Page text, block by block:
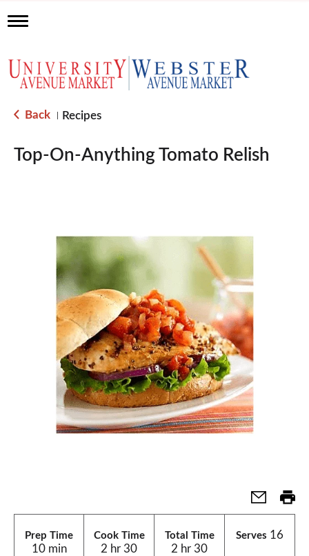
T
g
l
e
a
g
Back Recipes
Top-On-Anything Tomato Relish
Prep Time
10 min
Cook Time
2 hr 30
Total Time
2 hr 30
Serves 16